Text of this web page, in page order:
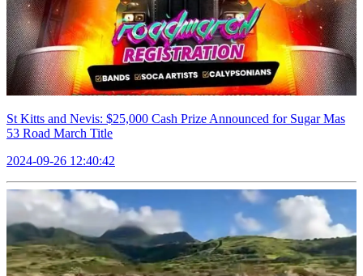
St Kitts and Nevis: $25,000 Cash Prize Announced for Sugar Mas
53 Road March Title
2024-09-26 12:40:42